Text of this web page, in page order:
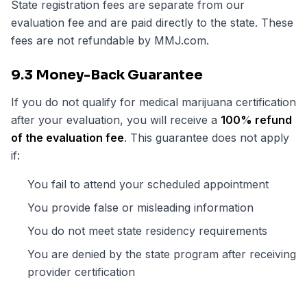
State registration fees are separate from our
evaluation fee and are paid directly to the state. These
fees are not refundable by MMJ.com.
9.3 Money-Back Guarantee
If you do not qualify for medical marijuana certification
after your evaluation, you will receive a 100% refund
of the evaluation fee. This guarantee does not apply
if:
You fail to attend your scheduled appointment
You provide false or misleading information
You do not meet state residency requirements
You are denied by the state program after receiving
provider certification